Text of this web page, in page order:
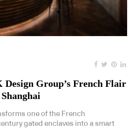
Group’s French Flair
one of the French
gated enclaves into a smart